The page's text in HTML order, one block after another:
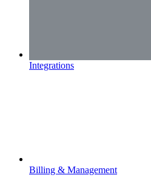
Integrations
Billing & Management